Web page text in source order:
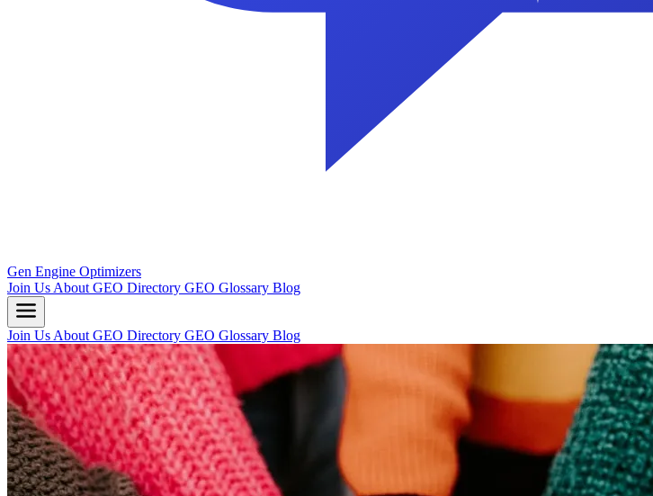
Gen Engine Optimizers
Join Us About GEO Directory GEO Glossary Blog
Join Us About GEO Directory GEO Glossary Blog